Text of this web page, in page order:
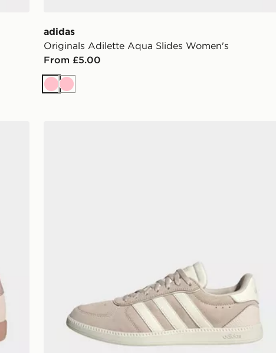
adidas
Originals Adilette Aqua Slides Women's
From £5.00
PinkPink